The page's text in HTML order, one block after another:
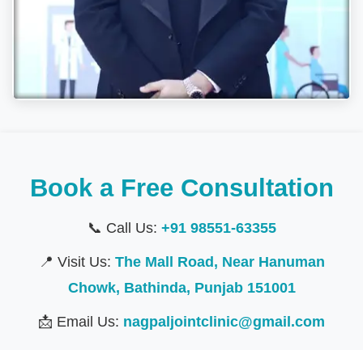
Book a Free Consultation
📞 Call Us: +91 98551-63355
📍 Visit Us: The Mall Road, Near Hanuman
Chowk, Bathinda, Punjab 151001
📩 Email Us: nagpaljointclinic@gmail.com